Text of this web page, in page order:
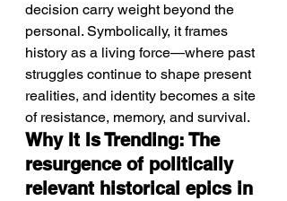
decision carry weight beyond the
personal. Symbolically, it frames
history as a living force—where past
struggles continue to shape present
realities, and identity becomes a site
of resistance, memory, and survival.
Why It Is Trending: The
resurgence of politically
relevant historical epics in